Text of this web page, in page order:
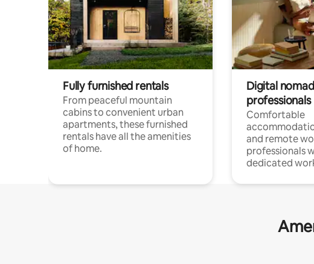
Fully furnished rentals
From peaceful mountain
cabins to convenient urban
apartments, these furnished
rentals have all the amenities
of home.
Digital
professionals
Comfortable
and remote
professionals
dedicated